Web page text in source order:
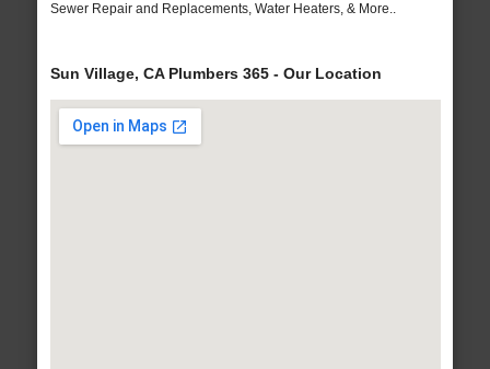
Sewer Repair and Replacements, Water Heaters, & More..
Sun Village, CA Plumbers 365 - Our Location